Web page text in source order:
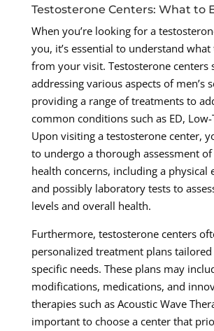
Testosterone Centers: What to
When you’re looking for a
you, it’s essential to understand
from your visit. Testosterone centers
addressing various aspects of men’s
providing a range of treatments to
common conditions such as ED, Low-
Upon visiting a testosterone center,
to undergo a thorough assessment
health concerns, including a physical
and possibly laboratory tests to
levels and overall health.
Furthermore, testosterone centers
personalized treatment plans
specific needs. These plans may
modifications, medications, and
therapies such as Acoustic Wave
important to choose a center that